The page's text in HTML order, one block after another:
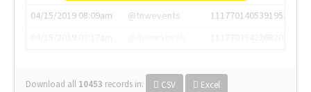
04/15/2019 08:09am
@tnwevents
1117701405391953920
Download all 10453 records in: CSV Excel